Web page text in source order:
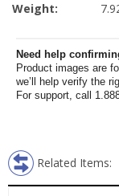
Weight:
Need help
Product images are
we’ll help verify the
For support, call
Related Items: